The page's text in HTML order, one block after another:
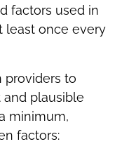
factors used in
least once every
providers to
plausible
minimum,
factors: